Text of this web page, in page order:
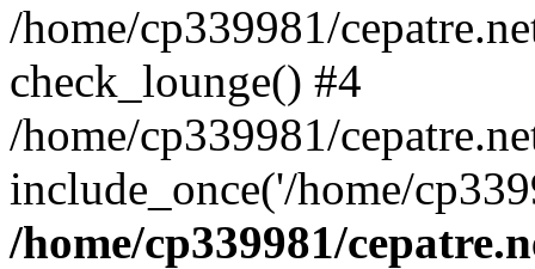
/home/cp339981/
check_lounge() #4
/home/cp339981/
include_once('/home/
/home/cp339981/